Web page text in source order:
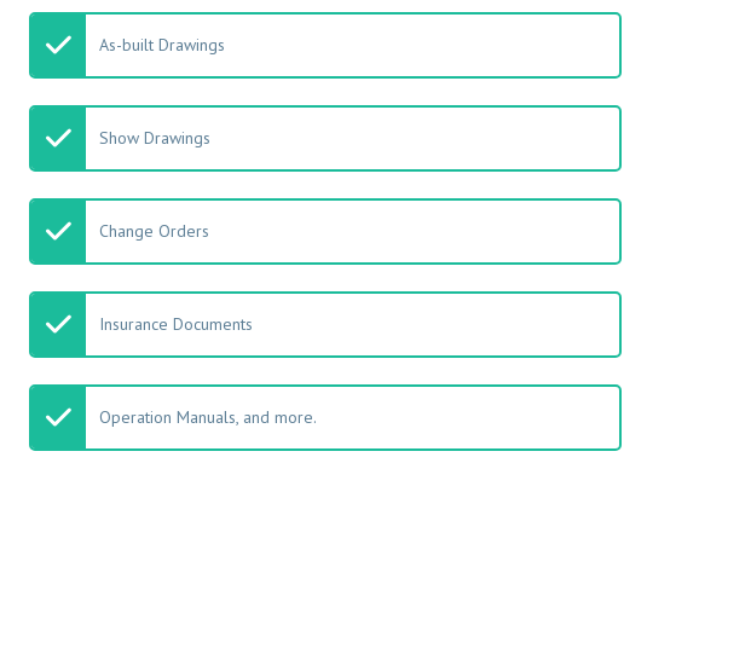
As-built Drawings
Show Drawings
Change Orders
Insurance Documents
Operation Manuals, and more.